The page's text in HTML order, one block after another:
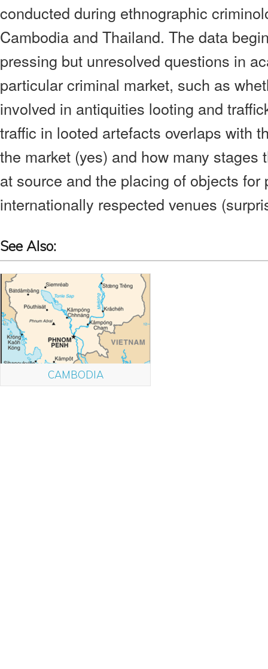
conducted during ethnographic
Cambodia and Thailand. The data
pressing but unresolved questions in
particular criminal market, such as
involved in antiquities looting and
traffic in looted artefacts overlaps with
the market (yes) and how many stages
at source and the placing of objects for
internationally respected venues
See Also:
CAMBODIA